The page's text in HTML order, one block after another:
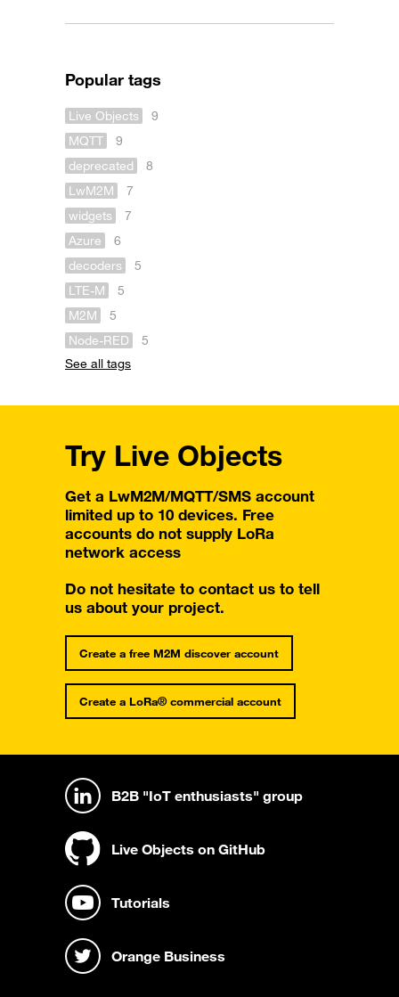
Popular tags
Live Objects
9
MQTT
9
deprecated
8
LwM2M
7
widgets
7
Azure
6
decoders
5
LTE-M
5
M2M
5
Node-RED
5
See all tags
Try Live Objects
Get a LwM2M/MQTT/SMS account
limited up to 10 devices. Free
accounts do not supply LoRa
network access
Do not hesitate to contact us to tell
us about your project.
Create a free M2M discover account
Create a LoRa® commercial account
B2B "IoT enthusiasts" group
Live Objects on GitHub
Tutorials
Orange Business